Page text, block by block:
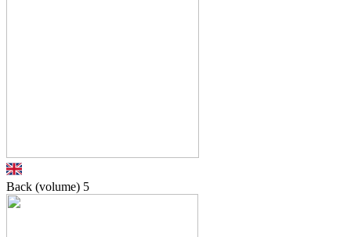
Back (volume) 5